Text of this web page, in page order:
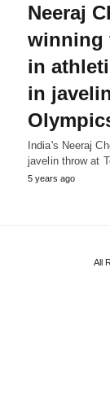
Neeraj
winning
in
in
India's Neeraj
javelin throw at
5 years ago
All